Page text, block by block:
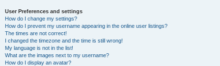
User Preferences and settings
How do I change my settings?
How do I prevent my username appearing in the online user listings?
The times are not correct!
I changed the timezone and the time is still wrong!
My language is not in the list!
What are the images next to my username?
How do I display an avatar?